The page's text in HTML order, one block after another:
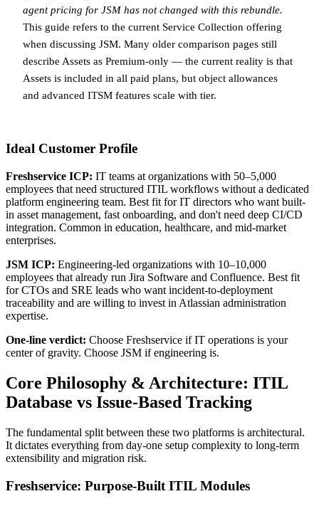
agent pricing for JSM has not changed with this rebundle.
This guide refers to the current Service Collection offering
when discussing JSM. Many older comparison pages still
describe Assets as Premium-only — the current reality is that
Assets is included in all paid plans, but object allowances
and advanced ITSM features scale with tier.
Ideal Customer Profile
Freshservice ICP: IT teams at organizations with 50–5,000
employees that need structured ITIL workflows without a dedicated
platform engineering team. Best fit for IT directors who want built-
in asset management, fast onboarding, and don't need deep CI/CD
integration. Common in education, healthcare, and mid-market
enterprises.
JSM ICP: Engineering-led organizations with 10–10,000
employees that already run Jira Software and Confluence. Best fit
for CTOs and SRE leads who want incident-to-deployment
traceability and are willing to invest in Atlassian administration
expertise.
One-line verdict: Choose Freshservice if IT operations is your
center of gravity. Choose JSM if engineering is.
Core Philosophy & Architecture: ITIL
Database vs Issue-Based Tracking
The fundamental split between these two platforms is architectural.
It dictates everything from day-one setup complexity to long-term
extensibility and migration risk.
Freshservice: Purpose-Built ITIL Modules